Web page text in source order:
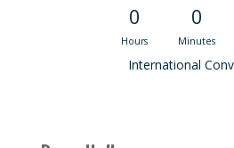
0
Hours
0
Minutes
International